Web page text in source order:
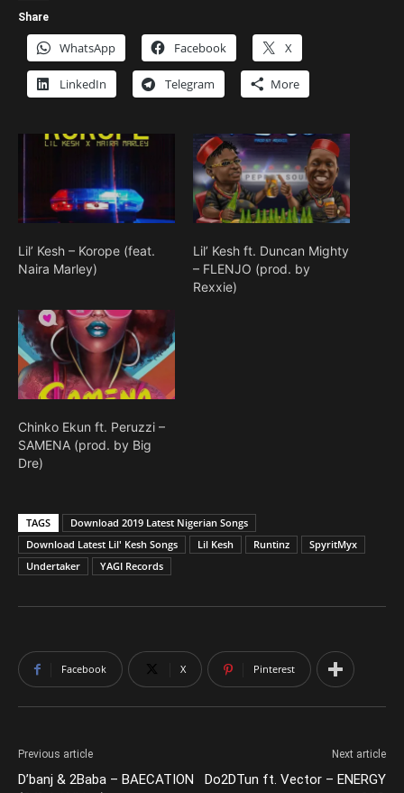
Share
WhatsApp Facebook X
LinkedIn Telegram More
Lil’ Kesh – Korope (feat.
Naira Marley)
Lil’ Kesh ft. Duncan Mighty
– FLENJO (prod. by
Rexxie)
Chinko Ekun ft. Peruzzi –
SAMENA (prod. by Big
Dre)
TAGS
Download 2019 Latest Nigerian Songs
Download Latest Lil' Kesh Songs
Lil Kesh Runtinz
SpyritMyx
Undertaker
YAGI Records
Facebook X Pinterest
Previous article
D’banj & 2Baba – BAECATION
Next article
Do2DTun ft. Vector – ENERGY